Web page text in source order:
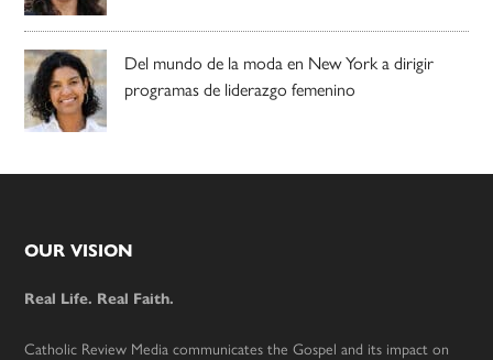
Del mundo de la moda en New York a dirigir
programas de liderazgo femenino
Footer
OUR VISION
Real Life. Real Faith.
Catholic Review Media communicates the Gospel and its impact on